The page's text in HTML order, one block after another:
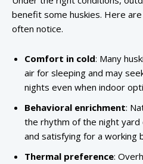
benefit some huskies. Here
often notice.
Comfort in cold: Many
air for sleeping and may
nights even when indoor
Behavioral enrichment:
the rhythm of the night yard
and satisfying for a working
Thermal preference: